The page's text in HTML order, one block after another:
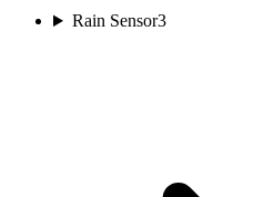
Rain Sensor3